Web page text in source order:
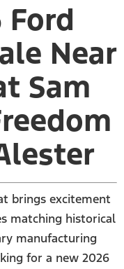
Ford
Near
Sam
brings excitement
matching historical
manufacturing
for a new 2026